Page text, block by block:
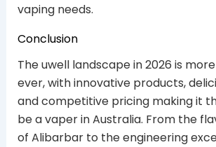
vaping needs.
Conclusion
The uwell landscape in 2026 is
ever, with innovative products,
and competitive pricing making it
be a vaper in Australia. From the
of Alibarbar to the engineering